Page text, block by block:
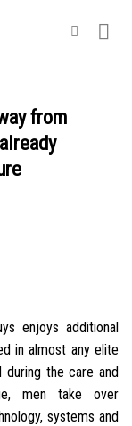
from
enjoys additional
in almost any elite
during the care and
men take over
systems and